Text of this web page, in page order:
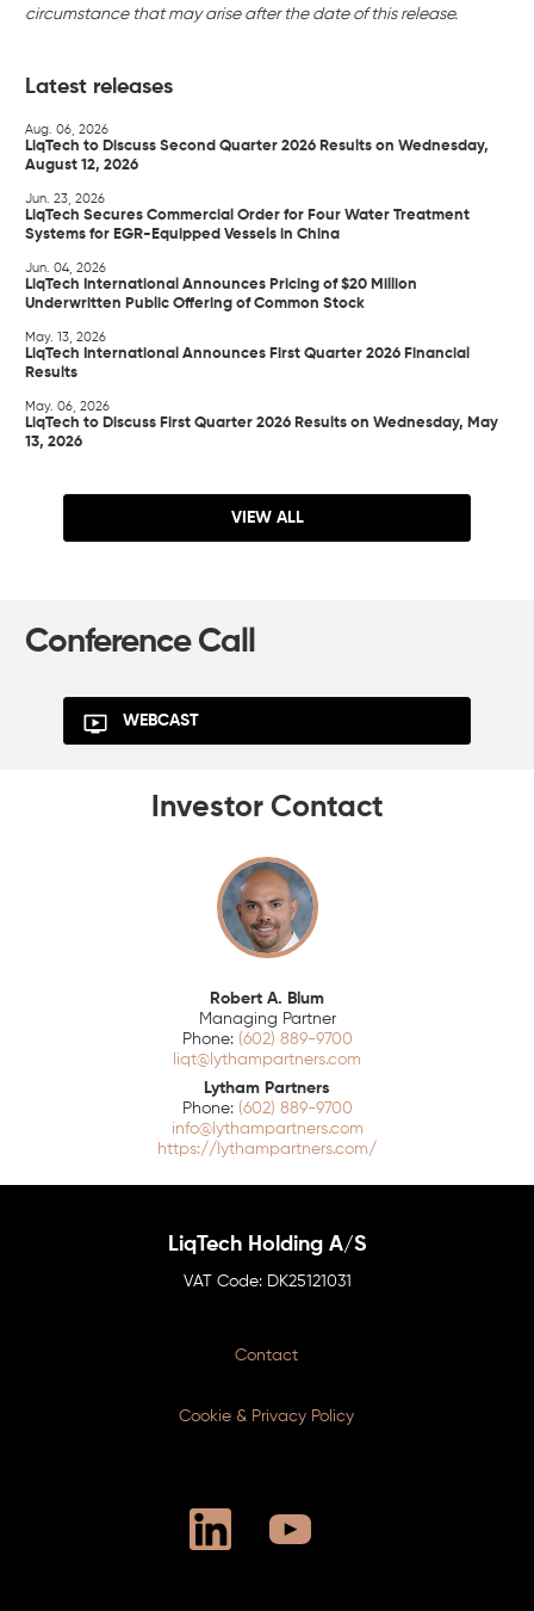
circumstance that may arise after the date of this release.
Latest releases
Aug. 06, 2026
LiqTech to Discuss Second Quarter 2026 Results on Wednesday,
August 12, 2026
Jun. 23, 2026
LiqTech Secures Commercial Order for Four Water Treatment
Systems for EGR-Equipped Vessels in China
Jun. 04, 2026
LiqTech International Announces Pricing of $20 Million
Underwritten Public Offering of Common Stock
May. 13, 2026
LiqTech International Announces First Quarter 2026 Financial
Results
May. 06, 2026
LiqTech to Discuss First Quarter 2026 Results on Wednesday, May
13, 2026
VIEW ALL
Conference Call
WEBCAST
Investor Contact
Robert A. Blum
Managing Partner
(602) 889-9700
liqt@lythampartners.com
Lytham Partners
(602) 889-9700
info@lythampartners.com
https://lythampartners.com/
LiqTech Holding A/S
DK25121031
Contact
Cookie & Privacy Policy